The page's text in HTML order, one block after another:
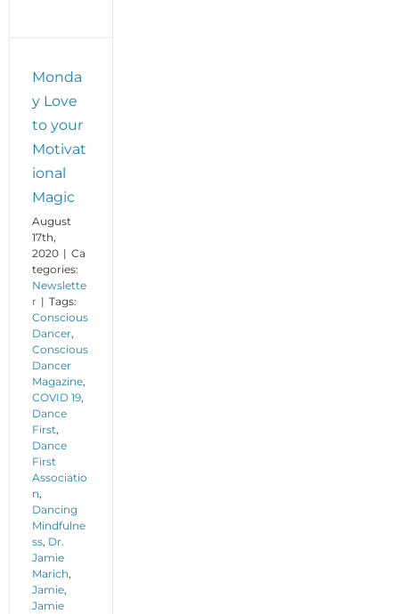
Monda
y Love
to your
Motivat
ional
Magic
August
17th,
2020 | Ca
tegories:
Newslette
r | Tags:
Conscious
Dancer,
Conscious
Dancer
Magazine,
COVID 19,
Dance
First,
Dance
First
Associatio
n,
Dancing
Mindfulne
ss, Dr.
Jamie
Marich,
Jamie,
Jamie